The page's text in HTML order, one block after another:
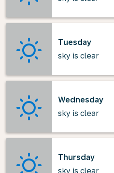
Tuesday
sky is clear
Wednesday
sky is clear
Thursday
sky is clear